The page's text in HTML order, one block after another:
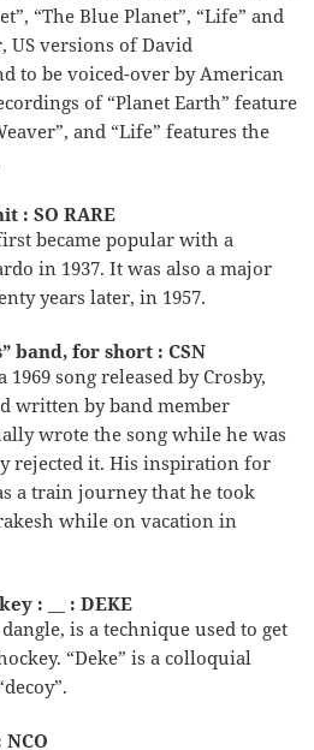
“The Blue Planet”, “Life” and
US versions of David
to be voiced-over by American
of “Planet Earth” feature
and “Life” features the
: SO RARE
became popular with a
in 1937. It was also a major
years later, in 1957.
band, for short : CSN
1969 song released by Crosby,
written by band member
wrote the song while he was
rejected it. His inspiration for
a train journey that he took
while on vacation in
: __ : DEKE
is a technique used to get
“Deke” is a colloquial